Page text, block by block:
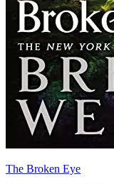
The Broken Eye